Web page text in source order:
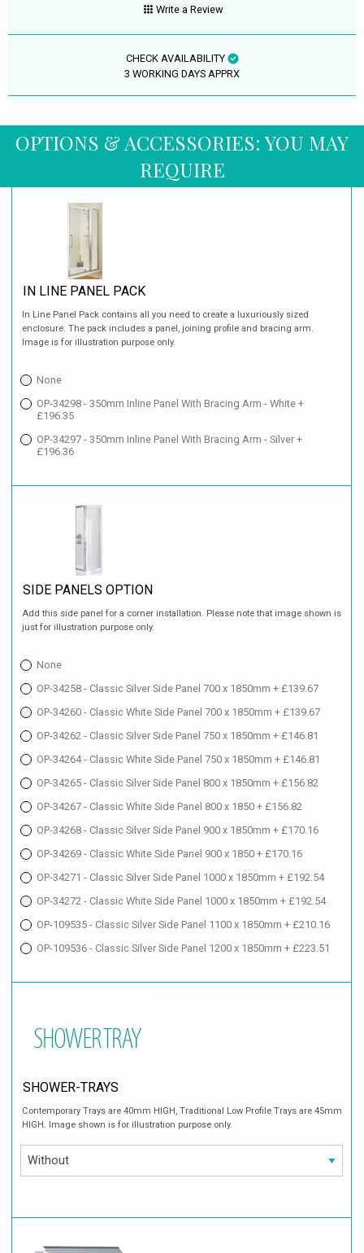
Write a Review
CHECK AVAILABILITY
3 WORKING DAYS APPRX
OPTIONS & ACCESSORIES: YOU MAY
REQUIRE
IN LINE PANEL PACK
In Line Panel Pack contains all you need to create a luxuriously sized
enclosure. The pack includes a panel, joining profile and bracing arm.
Image is for illustration purpose only.
None
OP-34298 - 350mm Inline Panel With Bracing Arm - White +
£196.35
OP-34297 - 350mm Inline Panel With Bracing Arm - Silver +
£196.36
SIDE PANELS OPTION
Add this side panel for a corner installation. Please note that image shown is
just for illustration purpose only.
None
OP-34258 - Classic Silver Side Panel 700 x 1850mm + £139.67
OP-34260 - Classic White Side Panel 700 x 1850mm + £139.67
OP-34262 - Classic Silver Side Panel 750 x 1850mm + £146.81
OP-34264 - Classic White Side Panel 750 x 1850mm + £146.81
OP-34265 - Classic Silver Side Panel 800 x 1850mm + £156.82
OP-34267 - Classic White Side Panel 800 x 1850 + £156.82
OP-34268 - Classic Silver Side Panel 900 x 1850mm + £170.16
OP-34269 - Classic White Side Panel 900 x 1850 + £170.16
OP-34271 - Classic Silver Side Panel 1000 x 1850mm + £192.54
OP-34272 - Classic White Side Panel 1000 x 1850mm + £192.54
OP-109535 - Classic Silver Side Panel 1100 x 1850mm + £210.16
OP-109536 - Classic Silver Side Panel 1200 x 1850mm + £223.51
SHOWER-TRAYS
Contemporary Trays are 40mm HIGH, Traditional Low Profile Trays are 45mm
HIGH. Image shown is for illustration purpose only.